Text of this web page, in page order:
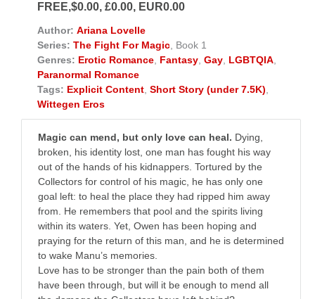
FREE,$0.00, £0.00, EUR0.00
Author: Ariana Lovelle
Series: The Fight For Magic, Book 1
Genres: Erotic Romance, Fantasy, Gay, LGBTQIA,
Paranormal Romance
Tags: Explicit Content, Short Story (under 7.5K),
Wittegen Eros
Magic can mend, but only love can heal. Dying,
broken, his identity lost, one man has fought his way
out of the hands of his kidnappers. Tortured by the
Collectors for control of his magic, he has only one
goal left: to heal the place they had ripped him away
from. He remembers that pool and the spirits living
within its waters. Yet, Owen has been hoping and
praying for the return of this man, and he is determined
to wake Manu’s memories.
Love has to be stronger than the pain both of them
have been through, but will it be enough to mend all